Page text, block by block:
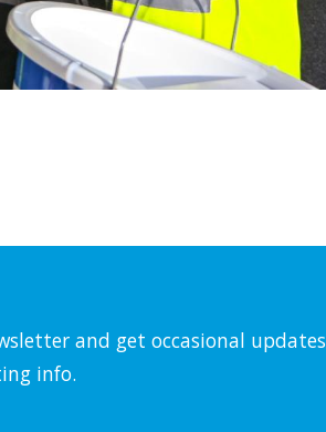
and get occasional updates
info.